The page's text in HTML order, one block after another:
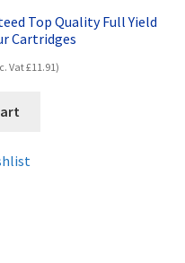
Top Quality Full Yield
Cartridges
Vat£11.91)